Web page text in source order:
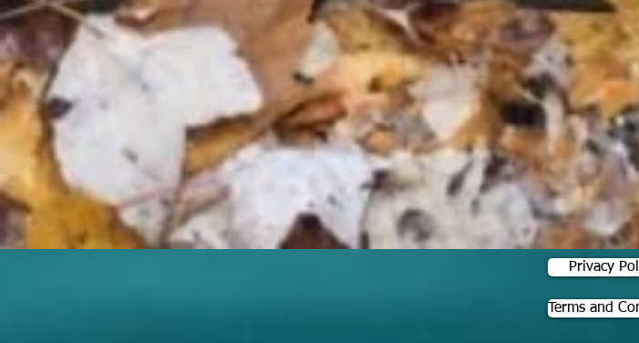
Privacy
Terms and